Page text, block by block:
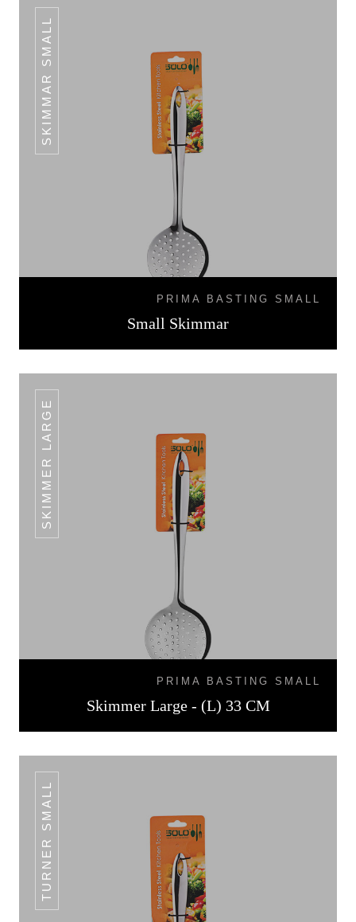
SKIMMAR SMALL
PRIMA BASTING SMALL
Small Skimmar
SKIMMER LARGE
PRIMA BASTING SMALL
Skimmer Large - (L) 33 CM
TURNER SMALL